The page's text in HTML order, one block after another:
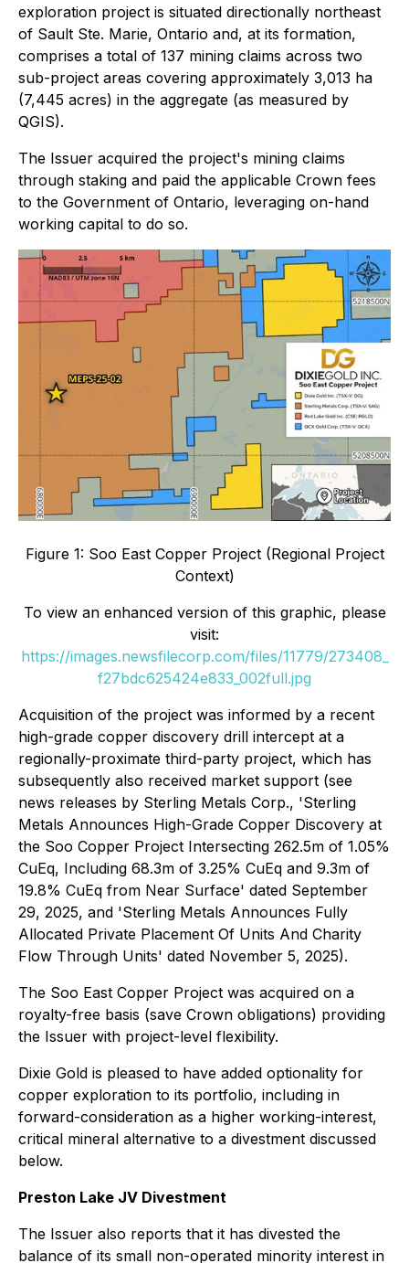
exploration project is situated directionally northeast
of Sault Ste. Marie, Ontario and, at its formation,
comprises a total of 137 mining claims across two
sub-project areas covering approximately 3,013 ha
(7,445 acres) in the aggregate (as measured by
QGIS).
The Issuer acquired the project's mining claims
through staking and paid the applicable Crown fees
to the Government of Ontario, leveraging on-hand
working capital to do so.
Figure 1: Soo East Copper Project (Regional Project
Context)
To view an enhanced version of this graphic, please
visit:
https://images.newsfilecorp.com/files/11779/273408_
f27bdc625424e833_002full.jpg
Acquisition of the project was informed by a recent
high-grade copper discovery drill intercept at a
regionally-proximate third-party project, which has
subsequently also received market support (see
news releases by Sterling Metals Corp., 'Sterling
Metals Announces High-Grade Copper Discovery at
the Soo Copper Project Intersecting 262.5m of 1.05%
CuEq, Including 68.3m of 3.25% CuEq and 9.3m of
19.8% CuEq from Near Surface' dated September
29, 2025, and 'Sterling Metals Announces Fully
Allocated Private Placement Of Units And Charity
Flow Through Units' dated November 5, 2025).
The Soo East Copper Project was acquired on a
royalty-free basis (save Crown obligations) providing
the Issuer with project-level flexibility.
Dixie Gold is pleased to have added optionality for
copper exploration to its portfolio, including in
forward-consideration as a higher working-interest,
critical mineral alternative to a divestment discussed
below.
Preston Lake JV Divestment
The Issuer also reports that it has divested the
balance of its small non-operated minority interest in